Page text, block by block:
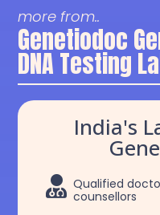
more from..
Genetiodoc
DNA Testing
India's
 Qualified
counsellors